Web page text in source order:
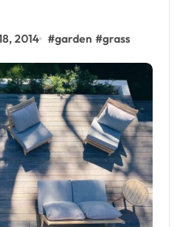
2014 #garden #grass